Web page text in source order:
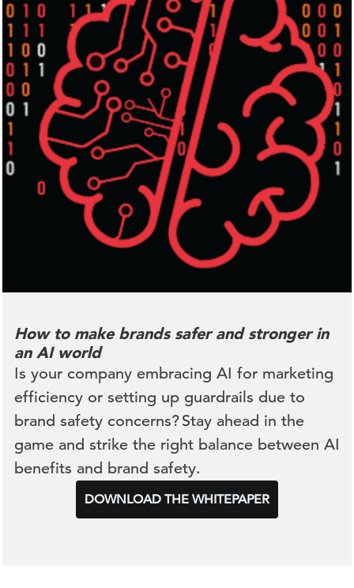
How to make brands safer and stronger in
an AI world
Is your company embracing AI for marketing
efficiency or setting up guardrails due to
brand safety concerns? Stay ahead in the
game and strike the right balance between AI
benefits and brand safety.
DOWNLOAD THE WHITEPAPER